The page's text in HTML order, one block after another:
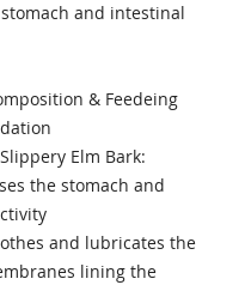
and intestinal
& Feedeing
Elm Bark:
the stomach and
and lubricates the
lining the